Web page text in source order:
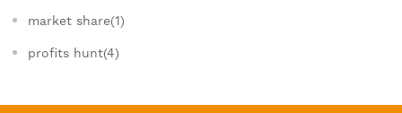
market share(1)
profits hunt(4)